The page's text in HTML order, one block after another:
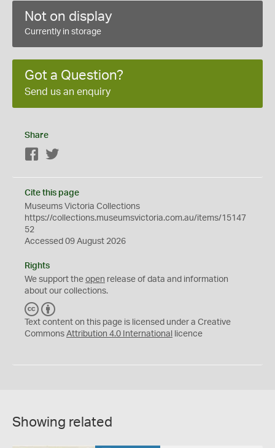
Not on display
Currently in storage
Got a Question?
Send us an enquiry
Share
Facebook
Cite this page
Museums Victoria Collections
https://collections.museumsvictoria.com.au/items/15147
52
Accessed 09 August 2026
Rights
We support the open release of data and information
about our collections.
C
C
Y
Text content on this page is licensed under a Creative
Commons Attribution 4.0 International licence
Showing related